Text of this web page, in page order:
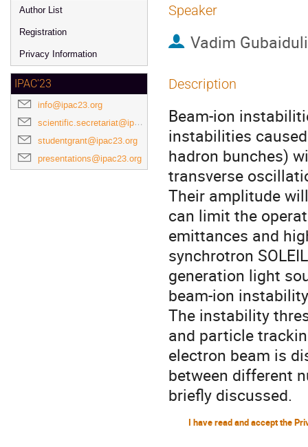
Author List
Registration
Privacy Information
IPAC'23
info@ipac23.org
scientific.secretariat@ipac23.org
studentgrant@ipac23.org
presentations@ipac23.org
Speaker
Vadim
Description
Beam-ion
instabilities
hadron bunches)
transverse
Their amplitude
can limit the
emittances and
synchrotron
generation light
beam-ion
The instability
and particle
electron beam is
between different
briefly discussed.